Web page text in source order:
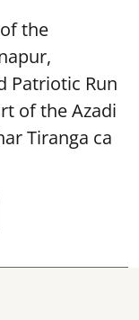
the
Patriotic Run
of theAzadi
Tiranga ca